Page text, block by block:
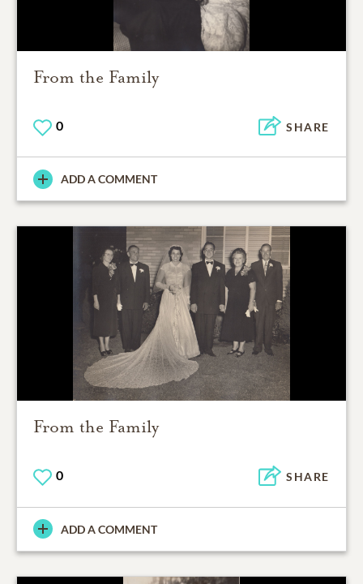
From the Family
0 SHARE
ADD A COMMENT
From the Family
0 SHARE
ADD A COMMENT